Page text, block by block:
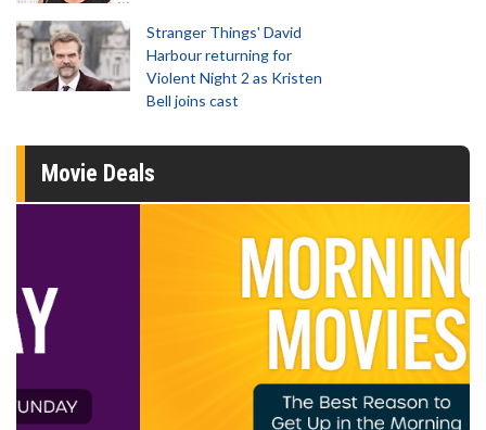
Stranger Things' David
Harbour returning for
Violent Night 2 as Kristen
Bell joins cast
Movie Deals